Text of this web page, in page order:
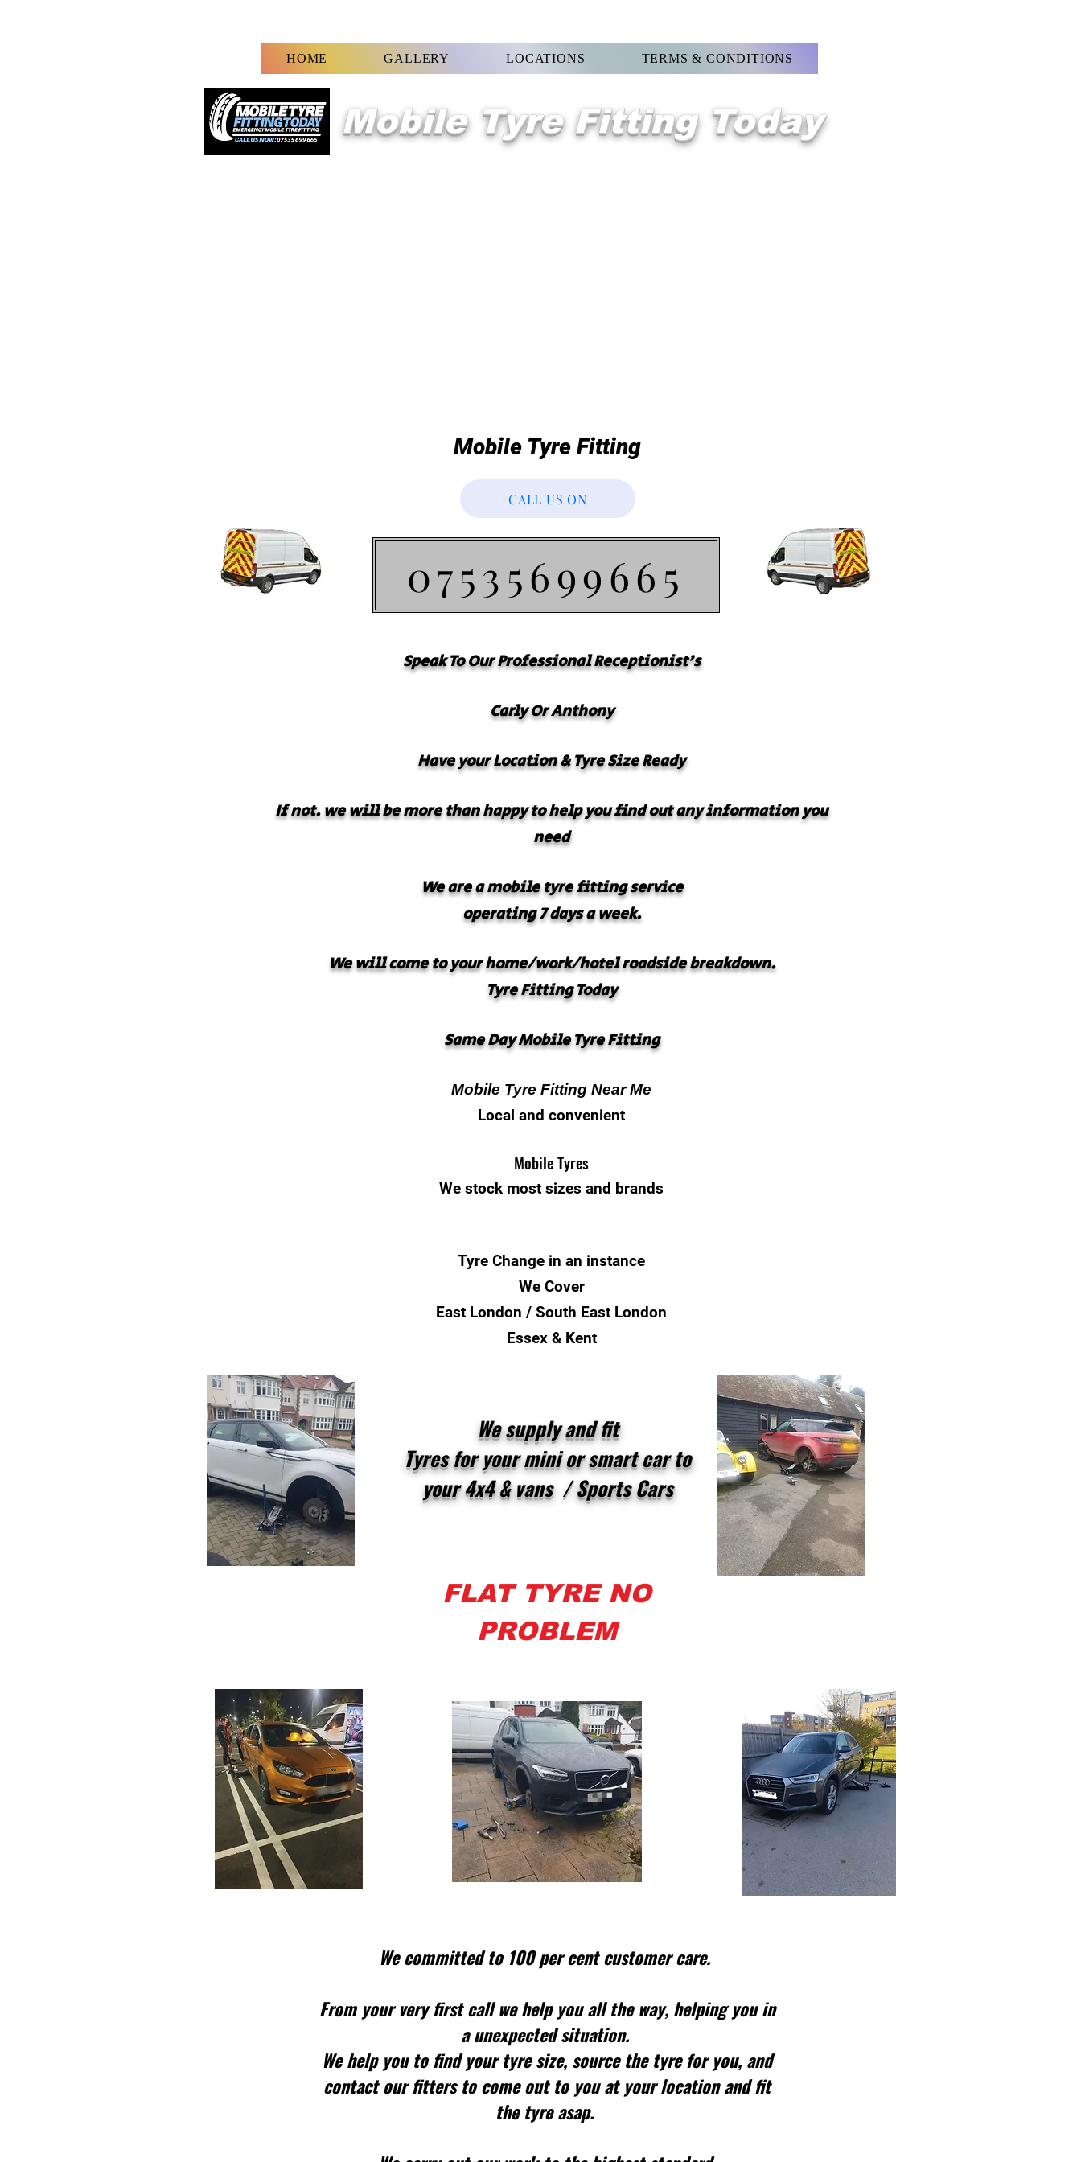
HOME GALLERY LOCATIONS TERMS & CONDITIONS
Mobile Tyre Fitting Today
Mobile Tyre Fitting
CALL US ON
07535699665
Speak To OurProfessionalReceptionist's
Carly Or Anthony
Have yourLocation & Tyre Size Ready
If not. we will be more than happy to help you find out any information you
need
We are a mobile tyre fitting service
operating 7 days a week.
We will come to your home/work/hotel roadside breakdown.
Tyre Fitting Today
Same Day Mobile Tyre Fitting
Mobile Tyre Fitting Near Me
Local and convenient
Mobile Tyres
We stock most sizes and brands
Tyre Change in an instance
We Cover
East London / South East London
Essex & Kent
We supply and fit
Tyres for your mini or smart car to
your 4x4 & vans / Sports Cars
FLAT TYRE NO
PROBLEM
We committed to 100 per cent customer care.
From your very first call we help you all the way, helping you in
a unexpected situation.
We help you to find your tyre size, source the tyre for you, and
contact our fitters to come out to you at your location and fit
the tyre asap.